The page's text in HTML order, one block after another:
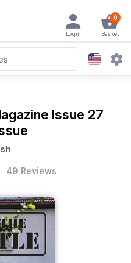
0
Basket
Login
Issue 27
49 Reviews